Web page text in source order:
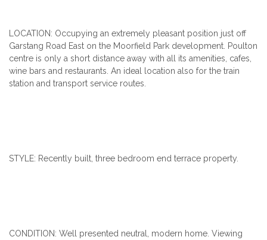
LOCATION: Occupying an extremely pleasant position just off
Garstang Road East on the Moorfield Park development. Poulton
centre is only a short distance away with all its amenities, cafes,
wine bars and restaurants. An ideal location also for the train
station and transport service routes.
STYLE: Recently built, three bedroom end terrace property.
CONDITION: Well presented neutral, modern home. Viewing